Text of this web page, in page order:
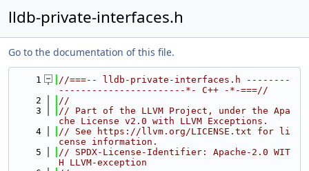
lldb-private-interfaces.h
Go to the documentation of this file.
    1
//===-- lldb-private-interfaces.h --------
-----------------------*- C++ -*-===//
    2
//
    3
// Part of the LLVM Project, under the Apa
che License v2.0 with LLVM Exceptions.
    4
// See https://llvm.org/LICENSE.txt for li
cense information.
    5
// SPDX-License-Identifier: Apache-2.0 WIT
H LLVM-exception